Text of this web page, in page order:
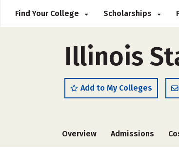
Find Your College Scholarships
Illinois
Add to My Colleges
Overview Admissions